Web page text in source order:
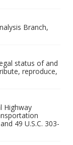
Branch,
status of and
reproduce,
Highway
49 U.S.C. 303-